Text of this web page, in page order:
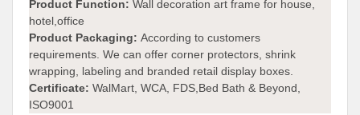
Product Function: Wall decoration art frame for house,
hotel,office
Product Packaging: According to customers
requirements. We can offer corner protectors, shrink
wrapping, labeling and branded retail display boxes.
Certificate: WalMart, WCA, FDS,Bed Bath & Beyond,
ISO9001